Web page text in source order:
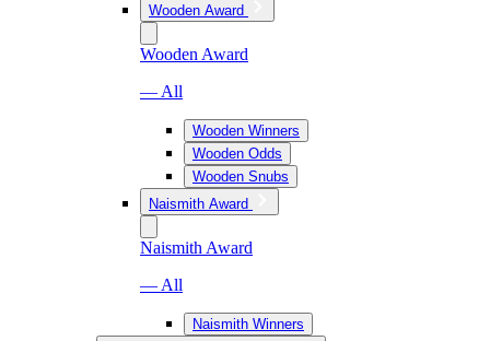
Wooden Award
Wooden Award
— All
Wooden Winners
Wooden Odds
Wooden Snubs
Naismith Award
Naismith Award
— All
Naismith Winners